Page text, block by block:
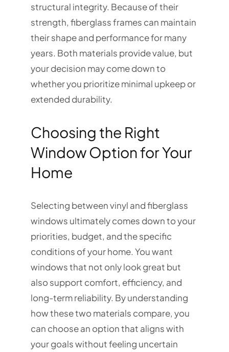
structural integrity. Because of their
strength, fiberglass frames can maintain
their shape and performance for many
years. Both materials provide value, but
your decision may come down to
whether you prioritize minimal upkeep or
extended durability.
Choosing the Right
Window Option for Your
Home
Selecting between vinyl and fiberglass
windows ultimately comes down to your
priorities, budget, and the specific
conditions of your home. You want
windows that not only look great but
also support comfort, efficiency, and
long-term reliability. By understanding
how these two materials compare, you
can choose an option that aligns with
your goals without feeling uncertain